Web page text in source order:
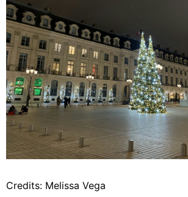
Credits: Melissa Vega